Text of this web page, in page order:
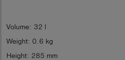
Volume: 32 l
Weight: 0.6 kg
Height: 285 mm